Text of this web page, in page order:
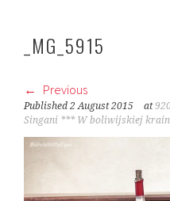
_MG_5915
Previous
Published2 August 2015 at
Singani *** W boliwijskiej